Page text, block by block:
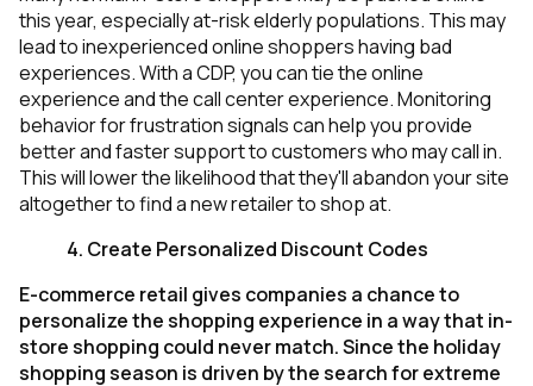
this year, especially at-risk elderly populations. This may
lead to inexperienced online shoppers having bad
experiences. With a CDP, you can tie the online
experience and the call center experience. Monitoring
behavior for frustration signals can help you provide
better and faster support to customers who may call in.
This will lower the likelihood that they'll abandon your site
altogether to find a new retailer to shop at.
4. Create Personalized Discount Codes
E-commerce retail gives companies a chance to
personalize the shopping experience in a way that in-
store shopping could never match. Since the holiday
shopping season is driven by the search for extreme